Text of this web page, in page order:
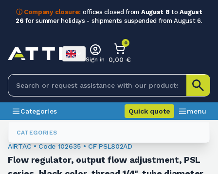
ⓘ Company closure: offices closed from August 8 toAugust
26 for summer holidays - shipments suspended from August 6.
CATEGORIES
Sign in
0
0,00 €
Categories Quick quote menu
Fittings
102635
AIRTAC • Code 102635 • CF PSL802AD
Flow regulator, output flow adjustment, PSL